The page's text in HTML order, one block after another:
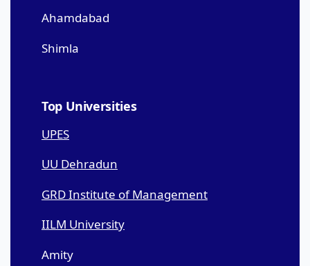
Ahamdabad
Shimla
Top Universities
UPES
UU Dehradun
GRD Institute of Management
IILM University
Amity